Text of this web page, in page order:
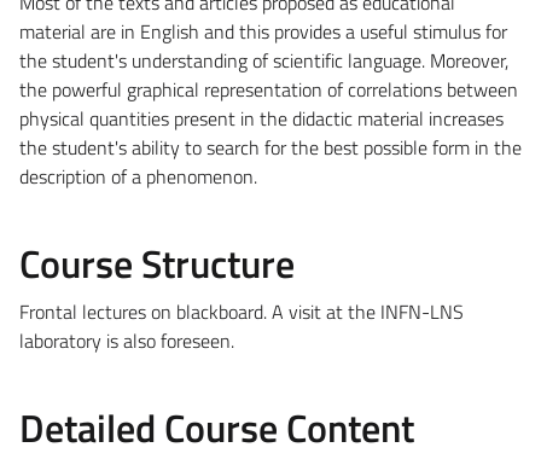
material are in English and this provides a useful stimulus for
the student's understanding of scientific language. Moreover,
the powerful graphical representation of correlations between
physical quantities present in the didactic material increases
the student's ability to search for the best possible form in the
description of a phenomenon.
Course Structure
Frontal lectures on blackboard. A visit at the INFN-LNS
laboratory is also foreseen.
Detailed Course Content